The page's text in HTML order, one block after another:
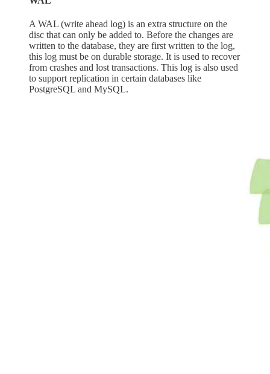
A WAL (write ahead log) is an extra structure on the
disc that can only be added to. Before the changes are
written to the database, they are first written to the log,
this log must be on durable storage. It is used to recover
from crashes and lost transactions. This log is also used
to support replication in certain databases like
PostgreSQL and MySQL.